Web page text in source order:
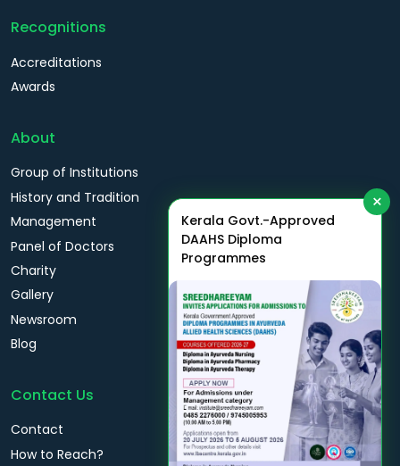
Kerala Govt.-Approved
DAAHS Diploma
Programmes
×
Recognitions
Accreditations
Awards
About
Group of Institutions
History and Tradition
Management
Panel of Doctors
Charity
Gallery
Newsroom
Blog
Contact Us
Contact
How to Reach?